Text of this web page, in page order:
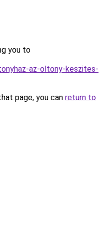
you to
az-oltony-keszites-
page, you can return to